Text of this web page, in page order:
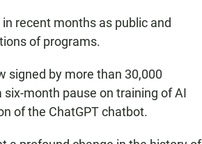
recent months as public and
of programs.
signed by more than 30,000
month pause on training of AI
of the ChatGPT chatbot.